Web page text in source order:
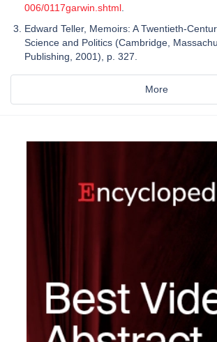
006/0117garwin.shtml
Edward Teller, Memoirs: A Twentieth-
Science and Politics (Cambridge,
Publishing, 2001), p. 327.
More